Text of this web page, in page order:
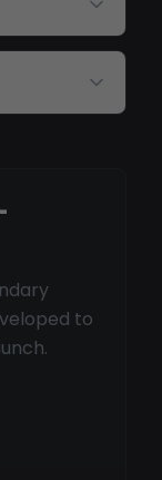
to